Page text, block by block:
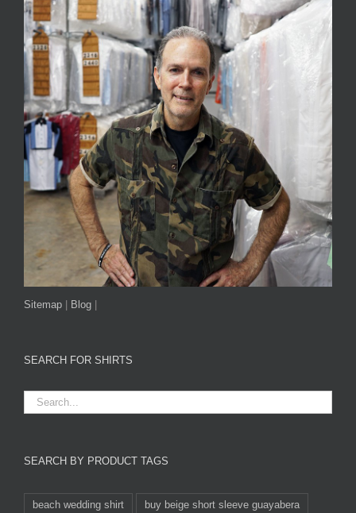
Sitemap Blog
SEARCH FOR SHIRTS
SEARCH BY PRODUCT TAGS
beach wedding shirt buy beige short sleeve guayabera